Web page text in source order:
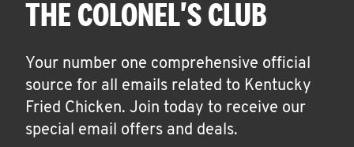
THE COLONEL'S CLUB
Your number one comprehensive official
source for all emails related to Kentucky
Fried Chicken. Join today to receive our
special email offers and deals.